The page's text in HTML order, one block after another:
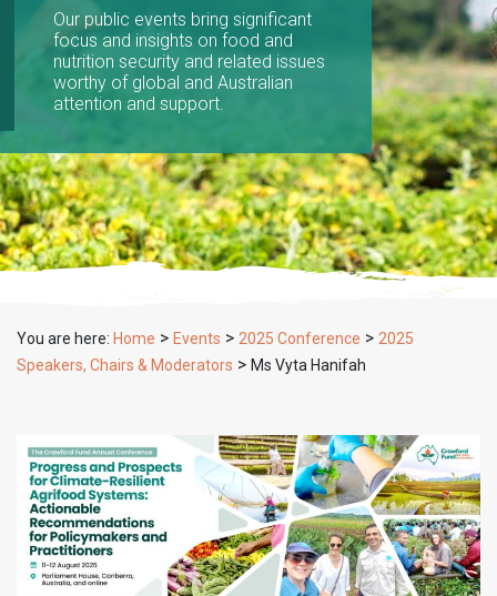
Our public events bring significant
focus and insights on food and
nutrition security and related issues
worthy of global and Australian
attention and support.
You are here: Home > Events > 2025 Conference > 2025
Speakers, Chairs & Moderators > Ms Vyta Hanifah